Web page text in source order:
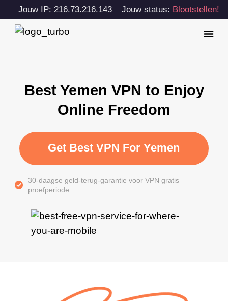
Jouw IP: 216.73.216.143 Jouw status: Blootstellen!
Best Yemen VPN to Enjoy
Online Freedom
Get Best VPN For Yemen
30-daagse geld-terug-garantie voor VPN gratis
proefperiode